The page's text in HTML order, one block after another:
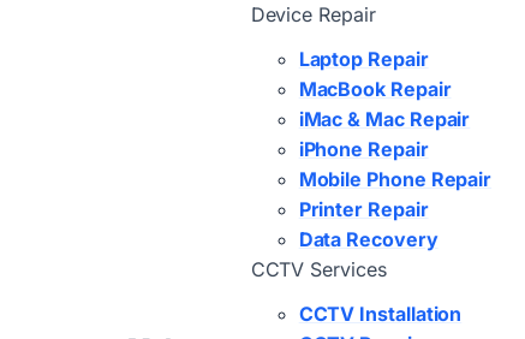
Device Repair
Laptop Repair
MacBook Repair
iMac & Mac Repair
iPhone Repair
Mobile Phone Repair
Printer Repair
Data Recovery
CCTV Services
CCTV Installation